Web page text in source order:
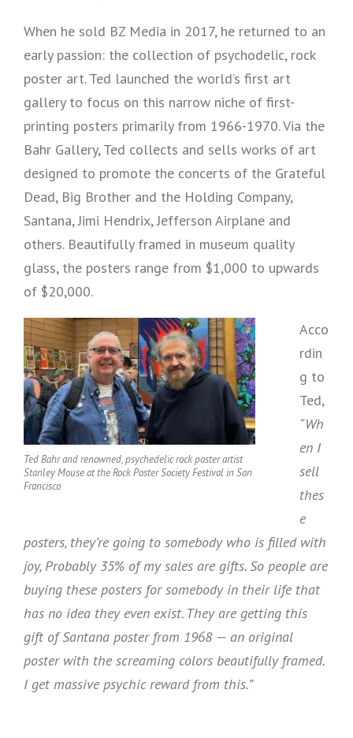
When he sold BZ Media in 2017, he returned to an
early passion: the collection of psychodelic, rock
poster art. Ted launched the world’s first art
gallery to focus on this narrow niche of first-
printing posters primarily from 1966-1970. Via the
Bahr Gallery, Ted collects and sells works of art
designed to promote the concerts of the Grateful
Dead, Big Brother and the Holding Company,
Santana, Jimi Hendrix, Jefferson Airplane and
others. Beautifully framed in museum quality
glass, the posters range from $1,000 to upwards
of $20,000.
Ted Bahr and renowned, psychedelic rock poster artist
Stanley Mouse at the Rock Poster Society Festival in San
Francisco
Acco
rdin
g to
Ted,
“Wh
en I
sell
thes
e
posters, they’re going to somebody who is filled with
joy, Probably 35% of my sales are gifts. So people are
buying these posters for somebody in their life that
has no idea they even exist. They are getting this
gift of Santana poster from 1968 — an original
poster with the screaming colors beautifully framed.
I get massive psychic reward from this.”